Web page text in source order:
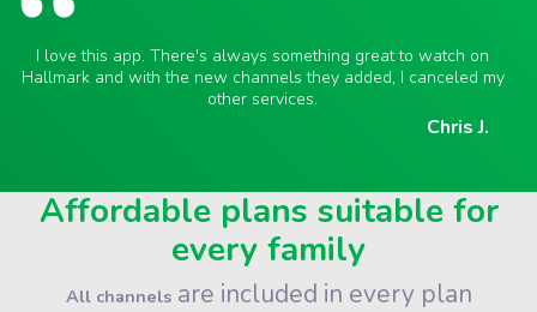
I love this app. There's always something great to watch on
Hallmark and with the new channels they added, I canceled my
other services.
Chris J.
Affordable plans suitable for
every family
All channelsare included in every plan